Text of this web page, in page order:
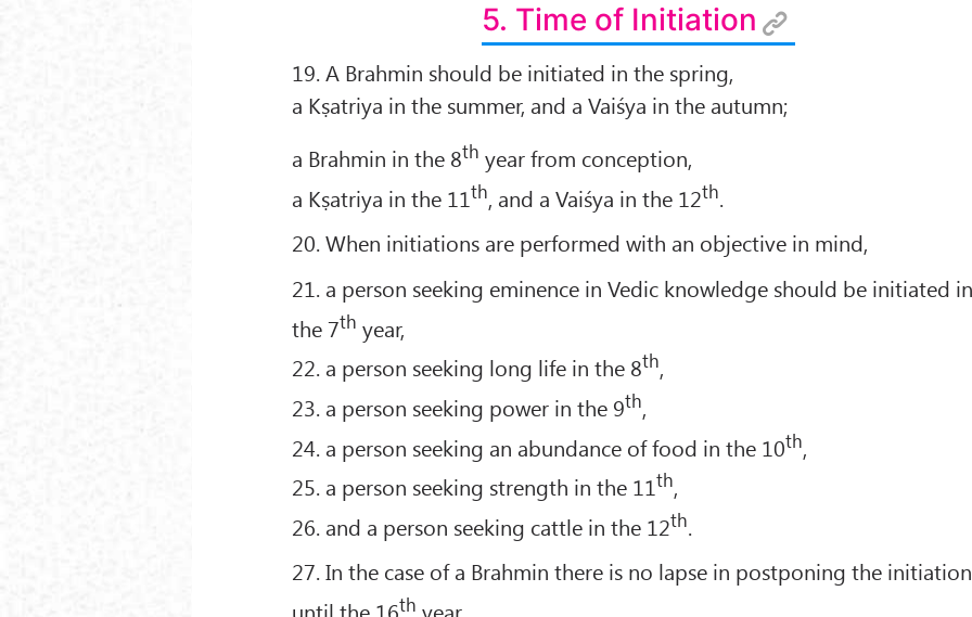
5. Time of Initiation
19. A Brahmin should be initiated in the spring,
a Kṣatriya in the summer, and a Vaiśya in the autumn;
a Brahmin in the 8th year from conception,
a Kṣatriya in the 11th , and a Vaiśya in the 12th
20. When initiations are performed with an objective in mind,
21. a person seeking eminence in Vedic knowledge should be initiated
the 7th year,
22. a person seeking long life in the 8th,
23. a person seeking power in the 9th,
24. a person seeking an abundance of food in the 10th
25. a person seeking strength in the 11th,
26. and a person seeking cattle in the 12th.
27. In the case of a Brahmin there is no lapse in postponing the initiation
until the 16th year,